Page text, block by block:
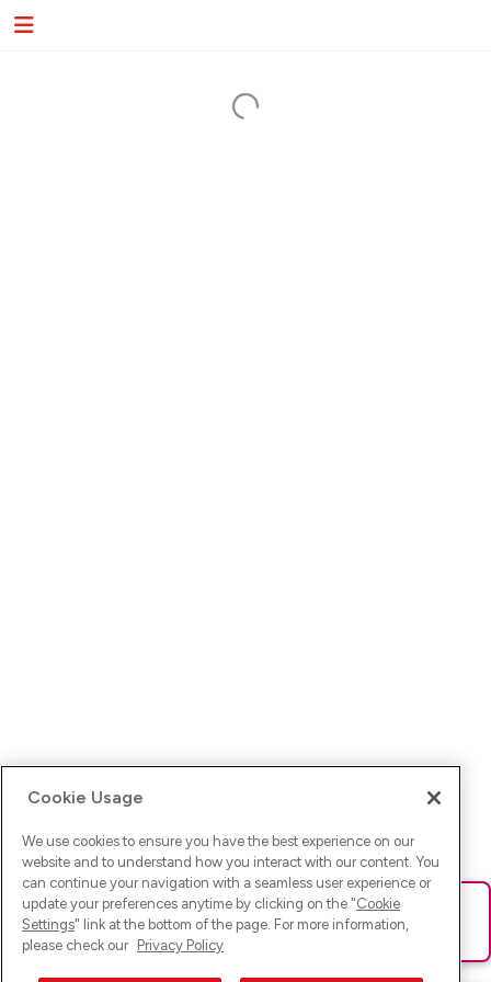
Ups! Da ist was schief gelaufen. Bitte lade die Seite neu oder
versuche es erneut.
Cookie Usage
We use cookies to ensure you have the best experience on our
website and to understand how you interact with our content. You
can continue your navigation with a seamless user experience or
update your preferences anytime by clicking on the "Cookie
Settings" link at the bottom of the page. For more information,
please check our Privacy Policy